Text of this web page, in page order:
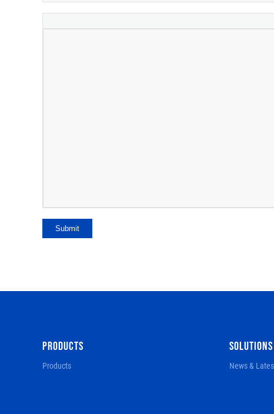
Submit
PRODUCTS
Products
SOLUTIONS
News &